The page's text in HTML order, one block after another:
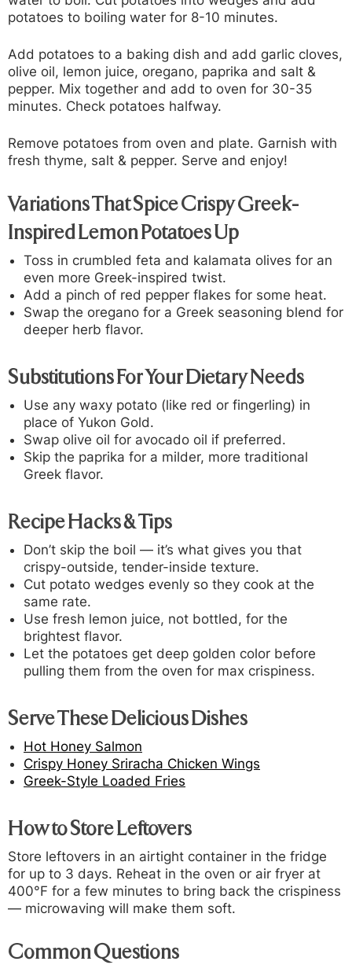
potatoes to boiling water for 8-10 minutes.
Add potatoes to a baking dish and add garlic cloves,
olive oil, lemon juice, oregano, paprika and salt &
pepper. Mix together and add to oven for 30-35
minutes. Check potatoes halfway.
Remove potatoes from oven and plate. Garnish with
fresh thyme, salt & pepper. Serve and enjoy!
Variations That Spice Crispy Greek-
Inspired Lemon Potatoes Up
Toss in crumbled feta and kalamata olives for an
even more Greek-inspired twist.
Add a pinch of red pepper flakes for some heat.
Swap the oregano for a Greek seasoning blend for
deeper herb flavor.
Substitutions For Your Dietary Needs
Use any waxy potato (like red or fingerling) in
place of Yukon Gold.
Swap olive oil for avocado oil if preferred.
Skip the paprika for a milder, more traditional
Greek flavor.
Recipe Hacks & Tips
Don’t skip the boil — it’s what gives you that
crispy-outside, tender-inside texture.
Cut potato wedges evenly so they cook at the
same rate.
Use fresh lemon juice, not bottled, for the
brightest flavor.
Let the potatoes get deep golden color before
pulling them from the oven for max crispiness.
Serve These Delicious Dishes
Hot Honey Salmon
Crispy Honey Sriracha Chicken Wings
Greek-Style Loaded Fries
How to Store Leftovers
Store leftovers in an airtight container in the fridge
for up to 3 days. Reheat in the oven or air fryer at
400°F for a few minutes to bring back the crispiness
— microwaving will make them soft.
Common Questions